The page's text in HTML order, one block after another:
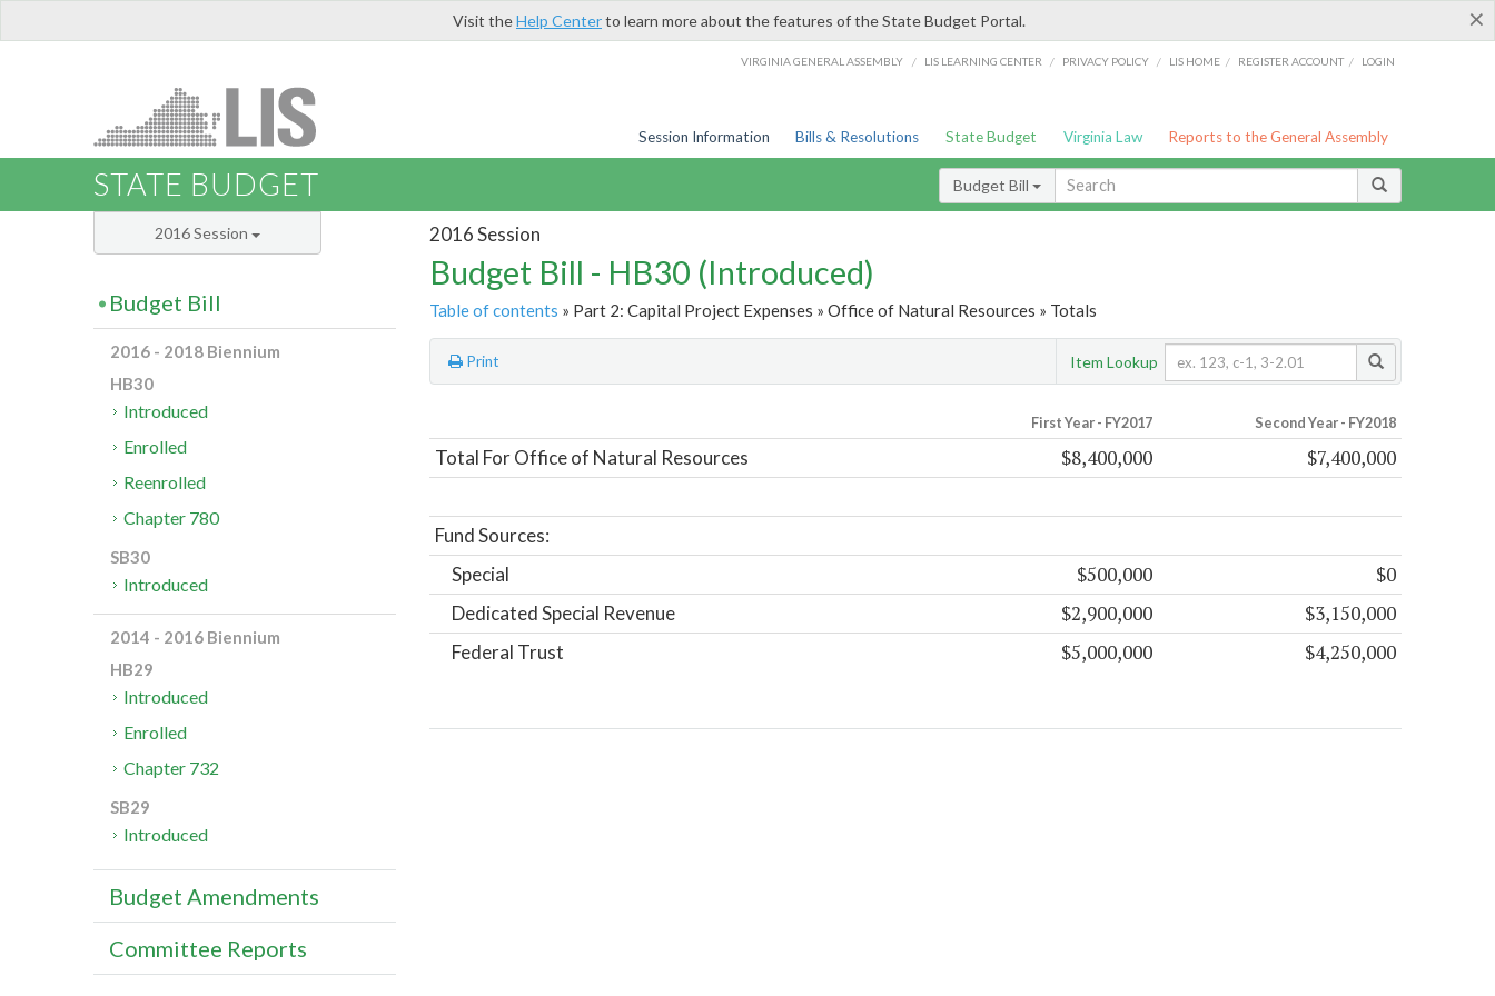
×
Visit theHelp Centerto learn more about the features of the State Budget Portal.
VIRGINIA GENERAL ASSEMBLY / LIS LEARNING CENTER / PRIVACY POLICY / LIS HOME / REGISTER ACCOUNT / LOGIN
Session Information Bills & Resolutions State Budget Virginia Law Reports to the General Assembly
STATE BUDGET Budget Bill
2016 Session
Budget Bill - HB30 (Introduced)
Table of contents » Part 2: Capital Project Expenses » Office of Natural Resources » Totals
Print Item Lookup
First Year - FY2017 Second Year - FY2018
Total For Office of Natural Resources $8,400,000 $7,400,000
Fund Sources:
Special
$500,000 $0
Dedicated Special Revenue $2,900,000 $3,150,000
Federal Trust $5,000,000 $4,250,000
2016 Session
Budget Bill
2016 - 2018 Biennium
HB30
Introduced
Enrolled
Reenrolled
Chapter 780
SB30
Introduced
2014 - 2016 Biennium
HB29
Introduced
Enrolled
Chapter 732
SB29
Introduced
Budget Amendments
Committee Reports